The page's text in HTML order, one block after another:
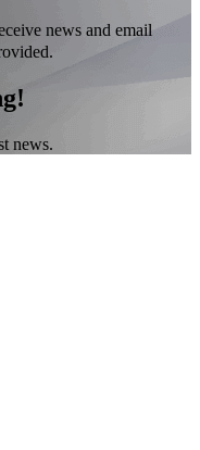
news and email
news.